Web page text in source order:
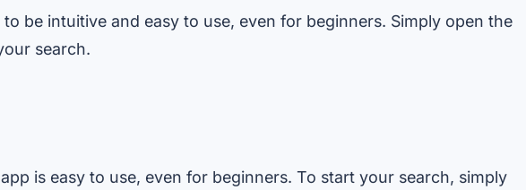
be intuitive and easy to use, even for beginners. Simply open the
search.
is easy to use, even for beginners. To start your search, simply